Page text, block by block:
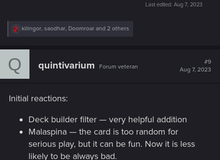
Last edited: Aug 7, 2023
R
c
:
kilingor, saodhar, Doomroar and 2 others
Q quintivarium Forum veteran
#9
Aug 7, 2023
Initial reactions:
Deck builder filter — very helpful addition
Malaspina — the card is too random for
serious play, but it can be fun. Now it is less
likely to be always bad.